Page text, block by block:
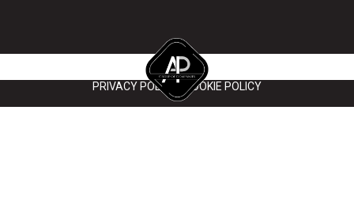
Copyright 2022 Scaffolding Solutions. All right reserved.
PRIVACY POLICY| COOKIE POLICY